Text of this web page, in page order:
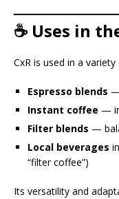
☕ Uses in
CxR is used in a
Espresso blends
Instant coffee —
Filter blends —
Local beverages
“filter coffee”)
Its versatility and